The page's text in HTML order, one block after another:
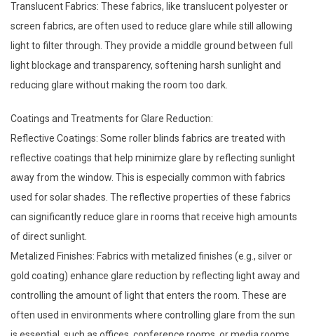
Translucent Fabrics: These fabrics, like translucent polyester or
screen fabrics, are often used to reduce glare while still allowing
light to filter through. They provide a middle ground between full
light blockage and transparency, softening harsh sunlight and
reducing glare without making the room too dark.
Coatings and Treatments for Glare Reduction:
Reflective Coatings: Some roller blinds fabrics are treated with
reflective coatings that help minimize glare by reflecting sunlight
away from the window. This is especially common with fabrics
used for solar shades. The reflective properties of these fabrics
can significantly reduce glare in rooms that receive high amounts
of direct sunlight.
Metalized Finishes: Fabrics with metalized finishes (e.g., silver or
gold coating) enhance glare reduction by reflecting light away and
controlling the amount of light that enters the room. These are
often used in environments where controlling glare from the sun